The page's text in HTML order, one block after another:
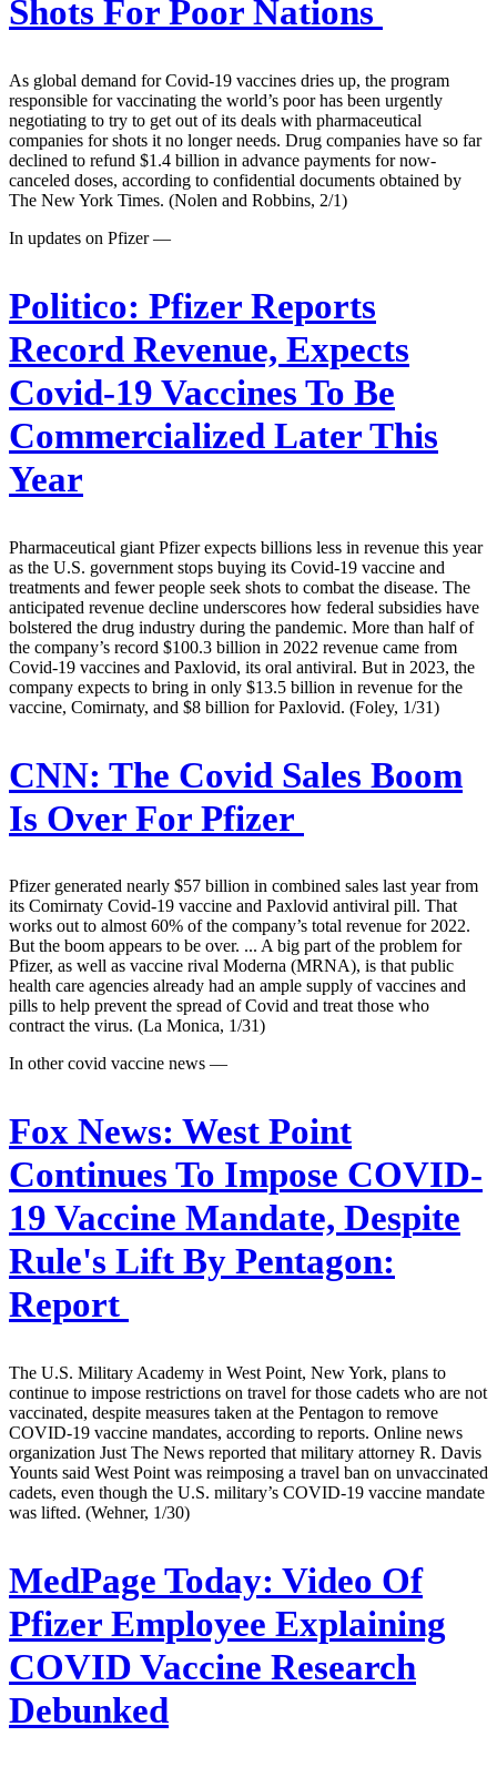
Shots For Poor Nations
As global demand for Covid-19 vaccines dries up, the program
responsible for vaccinating the world’s poor has been urgently
negotiating to try to get out of its deals with pharmaceutical
companies for shots it no longer needs. Drug companies have so far
declined to refund $1.4 billion in advance payments for now-
canceled doses, according to confidential documents obtained by
The New York Times. (Nolen and Robbins, 2/1)
In updates on Pfizer —
Politico: Pfizer Reports
Record Revenue, Expects
Covid-19 Vaccines To Be
Commercialized Later This
Year
Pharmaceutical giant Pfizer expects billions less in revenue this year
as the U.S. government stops buying its Covid-19 vaccine and
treatments and fewer people seek shots to combat the disease. The
anticipated revenue decline underscores how federal subsidies have
bolstered the drug industry during the pandemic. More than half of
the company’s record $100.3 billion in 2022 revenue came from
Covid-19 vaccines and Paxlovid, its oral antiviral. But in 2023, the
company expects to bring in only $13.5 billion in revenue for the
vaccine, Comirnaty, and $8 billion for Paxlovid. (Foley, 1/31)
CNN: The Covid Sales Boom
Is Over For Pfizer
Pfizer generated nearly $57 billion in combined sales last year from
its Comirnaty Covid-19 vaccine and Paxlovid antiviral pill. That
works out to almost 60% of the company’s total revenue for 2022.
But the boom appears to be over. ... A big part of the problem for
Pfizer, as well as vaccine rival Moderna (MRNA), is that public
health care agencies already had an ample supply of vaccines and
pills to help prevent the spread of Covid and treat those who
contract the virus. (La Monica, 1/31)
In other covid vaccine news —
Fox News: West Point
Continues To Impose COVID-
19 Vaccine Mandate, Despite
Rule's Lift By Pentagon:
Report
The U.S. Military Academy in West Point, New York, plans to
continue to impose restrictions on travel for those cadets who are not
vaccinated, despite measures taken at the Pentagon to remove
COVID-19 vaccine mandates, according to reports. Online news
organization Just The News reported that military attorney R. Davis
Younts said West Point was reimposing a travel ban on unvaccinated
cadets, even though the U.S. military’s COVID-19 vaccine mandate
was lifted. (Wehner, 1/30)
MedPage Today: Video Of
Pfizer Employee Explaining
COVID Vaccine Research
Debunked